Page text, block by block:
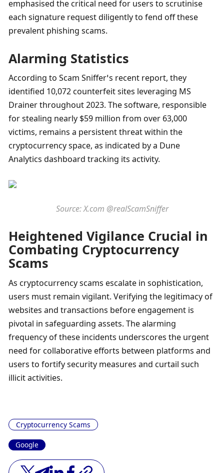
emphasised the critical need for users to scrutinise
each signature request diligently to fend off these
prevalent phishing scams.
Alarming Statistics
According to Scam Sniffer’s recent report, they
identified 10,072 counterfeit sites leveraging MS
Drainer throughout 2023. The software, responsible
for stealing nearly $59 million from over 63,000
victims, remains a persistent threat within the
cryptocurrency space, as indicated by a Dune
Analytics dashboard tracking its activity.
Source: X.com @realScamSniffer
Heightened Vigilance Crucial in
Combating Cryptocurrency
Scams
As cryptocurrency scams escalate in sophistication,
users must remain vigilant. Verifying the legitimacy of
websites and transactions before engagement is
pivotal in safeguarding assets. The alarming
frequency of these incidents underscores the urgent
need for collaborative efforts between platforms and
users to fortify security measures and curtail such
illicit activities.
Cryptocurrency Scams
Google